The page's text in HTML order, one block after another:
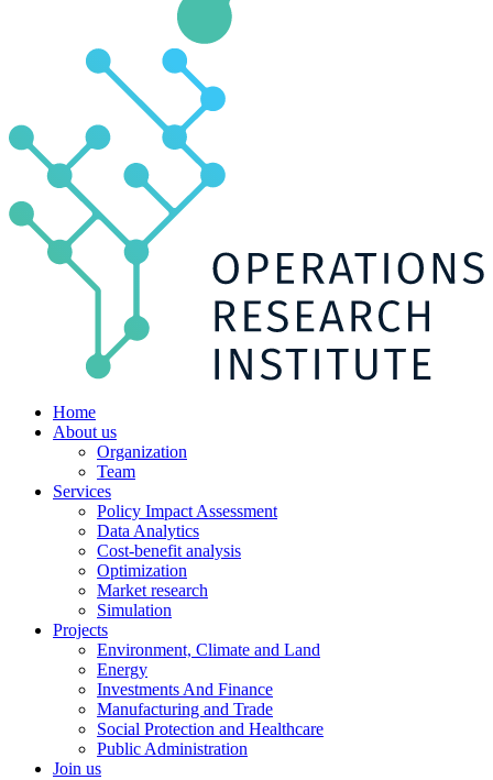
Home
About us
Organization
Team
Services
Policy Impact Assessment
Data Analytics
Cost-benefit analysis
Optimization
Market research
Simulation
Projects
Environment, Climate and Land
Energy
Investments And Finance
Manufacturing and Trade
Social Protection and Healthcare
Public Administration
Join us